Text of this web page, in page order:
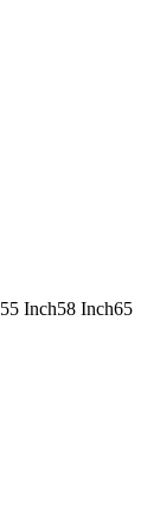
55 Inch58 Inch65